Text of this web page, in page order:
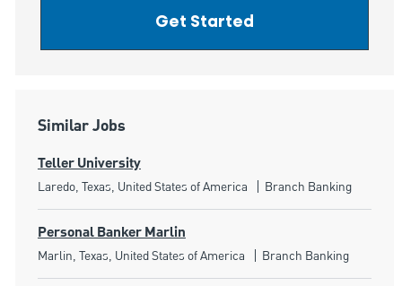
Get Started
Similar Jobs
Teller University
Location
Laredo, Texas, United States of America Category
Branch Banking
Personal Banker Marlin
Location
Marlin, Texas, United States of America Category
Branch Banking